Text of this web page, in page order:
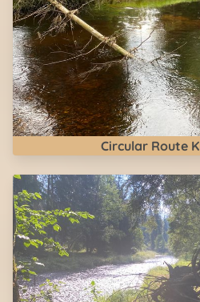
Circular Route